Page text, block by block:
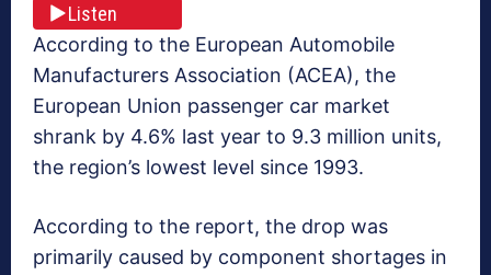
Listen
According to the European Automobile
Manufacturers Association (ACEA), the
European Union passenger car market
shrank by 4.6% last year to 9.3 million units,
the region’s lowest level since 1993.
According to the report, the drop was
primarily caused by component shortages in